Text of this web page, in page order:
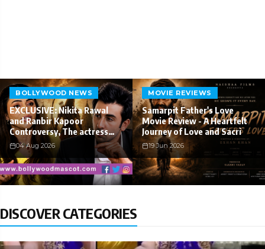
BOLLYWOOD NEWS
EXCLUSIVE: Nikita Rawal
and Ranbir Kapoor
Controversy, The actress
Calls fo
04 Aug 2026
MOVIE REVIEWS
Samarpit Father's Love
Movie Review - A Heartfelt
Journey of Love and Sacri
19 Jun 2026
DISCOVER CATEGORIES